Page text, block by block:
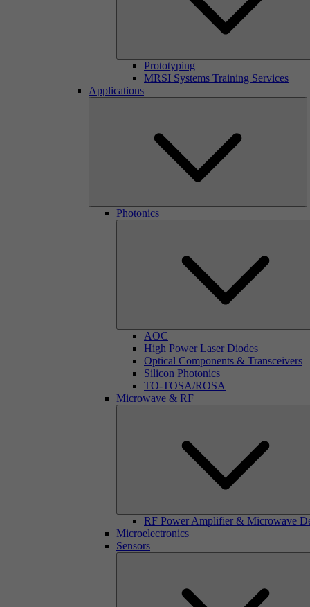
Prototyping
MRSI Systems Training Services
Applications
Photonics
AOC
High Power Laser Diodes
Optical Components & Transceivers
Silicon Photonics
TO-TOSA/ROSA
Microwave & RF
RF Power Amplifier & Microwave
Microelectronics
Sensors